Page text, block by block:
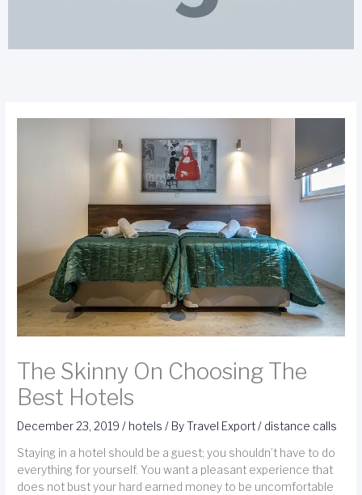
The Skinny On Choosing The
Best Hotels
December 23, 2019/ hotels / ByTravel Export/ distance calls
Staying in a hotel should be a guest; you shouldn’t have to do
everything for yourself. You want a pleasant experience that
does not bust your hard earned money to be uncomfortable